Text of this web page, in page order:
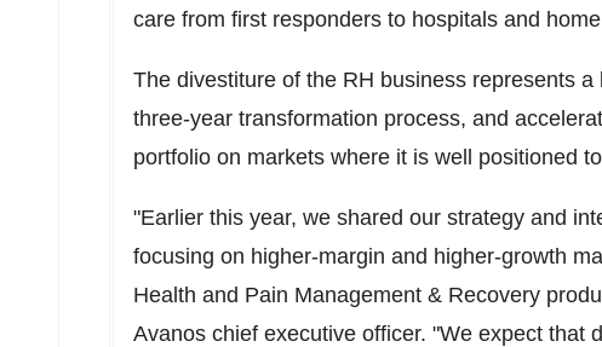
care from first responders to hospitals and
The divestiture of the RH business represents
three-year transformation process, and
portfolio on markets where it is well positioned
"Earlier this year, we shared our strategy and
focusing on higher-margin and higher-growth
Health and Pain Management & Recovery
Avanos chief executive officer. "We expect that